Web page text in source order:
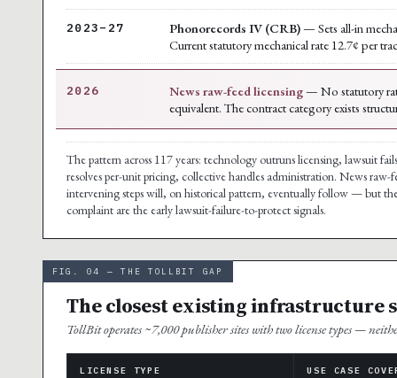
2023–27 Phonorecords IV (CRB)— Sets all-in
Current statutory mechanical rate 12.7¢ per
2026 News raw-feed licensing— No statutory
equivalent. The contract category exists
The pattern across 117 years: technology outruns licensing, lawsuit
resolves per-unit pricing, collective handles administration. News
intervening steps will, on historical pattern, eventually follow — but
complaint are the early lawsuit-failure-to-protect signals.
FIG. 04 — THE TOLLBIT GAP
The closest existing infrastructure
TollBit operates ~7,000 publisher sites with two license types —
LICENSE TYPE USE CASE